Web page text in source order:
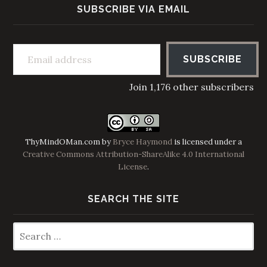
SUBSCRIBE VIA EMAIL
Email address
SUBSCRIBE
Join 1,176 other subscribers
ThyMindOMan.combyBryce Haymond is licensed under a
Creative Commons Attribution-ShareAlike 4.0 International
License.
SEARCH THE SITE
for: